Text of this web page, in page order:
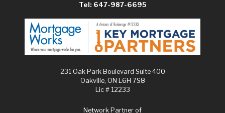
Tel: 647-987-6695
231 Oak Park Boulevard Suite 400
Oakville, ON L6H 7S8
Lic # 12233
Network Partner of